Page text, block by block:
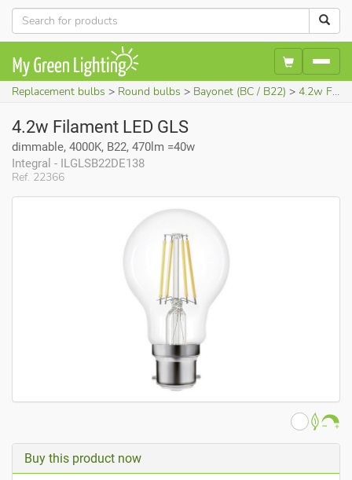
Replacement bulbs Round bulbs Bayonet (BC / B22) 4.2w Filament LED GLS (dimmable, 4000K, B22, 470lm =40w)
Ref. 22366
4.2w Filament LED GLS
dimmable, 4000K, B22, 470lm =40w
Integral - ILGLSB22DE138
Buy this product now